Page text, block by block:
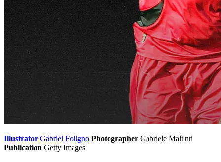
Illustrator Gabriel Foligno Photographer Gabriele Maltinti
Publication Getty Images